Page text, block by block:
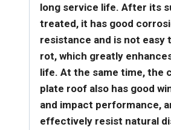
long service life. After its
treated, it has good
resistance and is not easy
rot, which greatly
life. At the same time, the
plate roof also has good
and impact performance,
effectively resist natural